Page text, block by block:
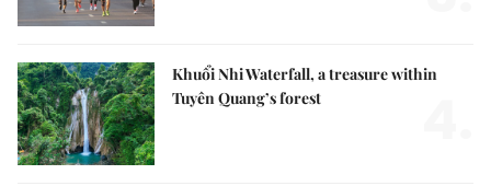
Khuổi Nhi Waterfall, a treasure within
Tuyên Quang’s forest